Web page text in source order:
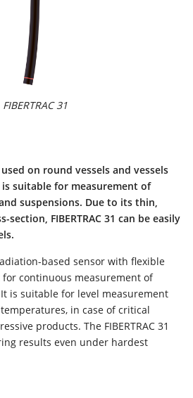
FIBERTRAC 31
on round vessels and vessels
suitable for measurement of
suspensions. Due to its thin,
FIBERTRAC 31 can be easily
based sensor with flexible
continuous measurement of
is suitable for level measurement
in case of critical
products. The FIBERTRAC 31
results even under hardest